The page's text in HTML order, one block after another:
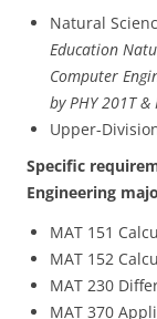
Natural
Education
Computer
by PHY 201T
Upper-
Specific
Engineering
MAT 151
MAT 152
MAT 230
MAT 370